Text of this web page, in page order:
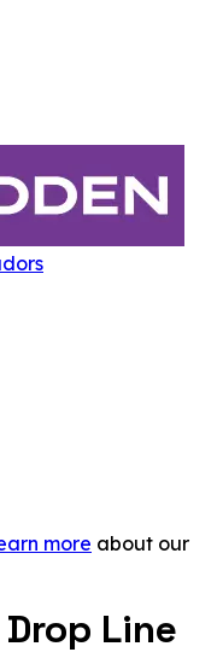
more about our
Line